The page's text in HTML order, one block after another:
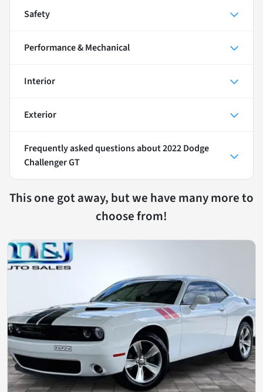
Safety
Performance & Mechanical
Interior
Exterior
Frequently asked questions about2022 Dodge
Challenger GT
This one got away, but we have many more to
choose from!